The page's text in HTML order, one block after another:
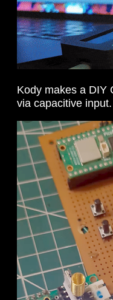
Kody makes a DIY
via capacitive